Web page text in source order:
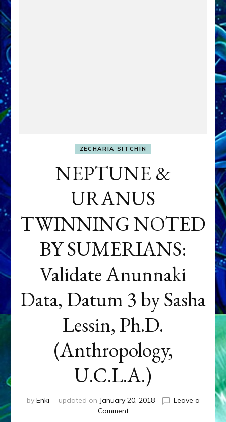
ZECHARIA SITCHIN
NEPTUNE &
URANUS
TWINNING NOTED
BY SUMERIANS:
Validate Anunnaki
Data, Datum 3 by Sasha
Lessin, Ph.D.
(Anthropology,
U.C.L.A.)
by Enki updated on January 20, 2018
Leave a
Commenton